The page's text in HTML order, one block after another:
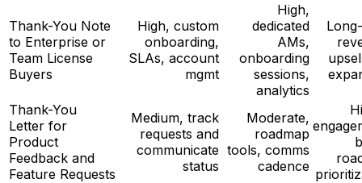
Thank-You Note
to Enterprise or
Team License
Buyers
High, custom
onboarding,
SLAs, account
mgmt
High,
dedicated
AMs,
onboarding
sessions,
analytics
Thank-You
Letter for
Product
Feedback and
Feature Requests
Medium, track
requests and
communicate
status
Moderate,
roadmap
tools, comms
cadence